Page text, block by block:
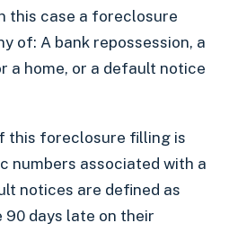
this case a foreclosure
of: A bank repossession, a
a home, or a default notice
this foreclosure filling is
numbers associated with a
notices are defined as
90 days late on their